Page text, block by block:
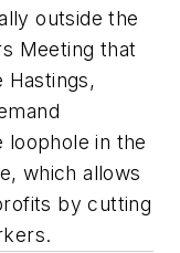
outside the
Meeting that
Hastings,
loophole in the
which allows
by cutting